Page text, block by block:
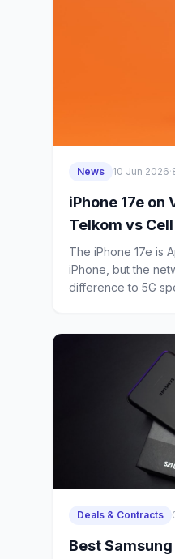
News 10 Jun 2026·
iPhone 17e on
Telkom vs
African
Users?
The iPhone 17e is
iPhone, but the
difference to 5G
Deals & Contracts
Best